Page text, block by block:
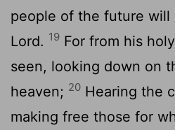
people of the future will
Lord. 19 For from his
seen, looking down on
heaven; 20 Hearing the
making free those for